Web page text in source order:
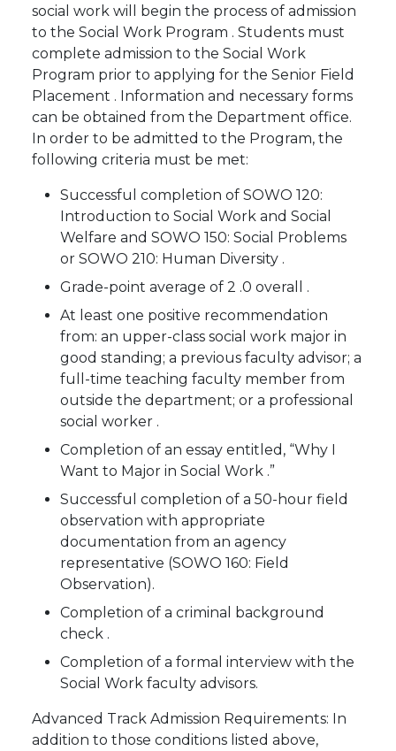
social work will begin the process of admission
to the Social Work Program . Students must
complete admission to the Social Work
Program prior to applying for the Senior Field
Placement . Information and necessary forms
can be obtained from the Department office.
In order to be admitted to the Program, the
following criteria must be met:
Successful completion of SOWO 120:
Introduction to Social Work and Social
Welfare and SOWO 150: Social Problems
or SOWO 210: Human Diversity .
Grade-point average of 2 .0 overall .
At least one positive recommendation
from: an upper-class social work major in
good standing; a previous faculty advisor; a
full-time teaching faculty member from
outside the department; or a professional
social worker .
Completion of an essay entitled, “Why I
Want to Major in Social Work .”
Successful completion of a 50-hour field
observation with appropriate
documentation from an agency
representative (SOWO 160: Field
Observation).
Completion of a criminal background
check .
Completion of a formal interview with the
Social Work faculty advisors.
Advanced Track Admission Requirements: In
addition to those conditions listed above,